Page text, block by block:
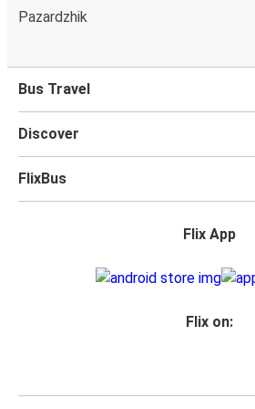
Pazardzhik
Bus Travel
Discover
FlixBus
Flix App
Flix on: